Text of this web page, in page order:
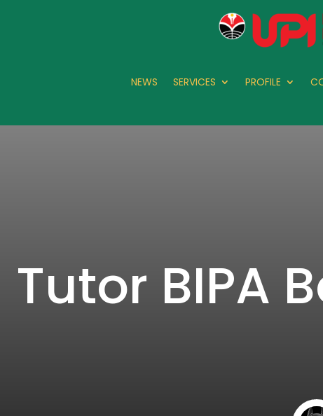
NEWS SERVICES PROFILE
Tutor BIPA